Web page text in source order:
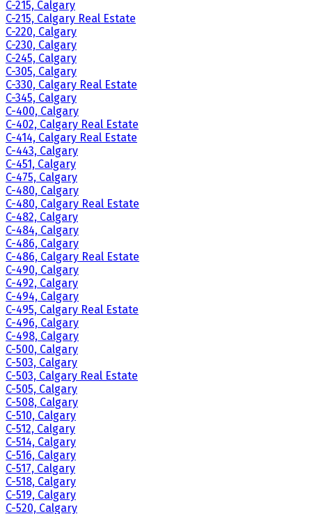
C-215, Calgary
C-215, Calgary Real Estate
C-220, Calgary
C-230, Calgary
C-245, Calgary
C-305, Calgary
C-330, Calgary Real Estate
C-345, Calgary
C-400, Calgary
C-402, Calgary Real Estate
C-414, Calgary Real Estate
C-443, Calgary
C-451, Calgary
C-475, Calgary
C-480, Calgary
C-480, Calgary Real Estate
C-482, Calgary
C-484, Calgary
C-486, Calgary
C-486, Calgary Real Estate
C-490, Calgary
C-492, Calgary
C-494, Calgary
C-495, Calgary Real Estate
C-496, Calgary
C-498, Calgary
C-500, Calgary
C-503, Calgary
C-503, Calgary Real Estate
C-505, Calgary
C-508, Calgary
C-510, Calgary
C-512, Calgary
C-514, Calgary
C-516, Calgary
C-517, Calgary
C-518, Calgary
C-519, Calgary
C-520, Calgary